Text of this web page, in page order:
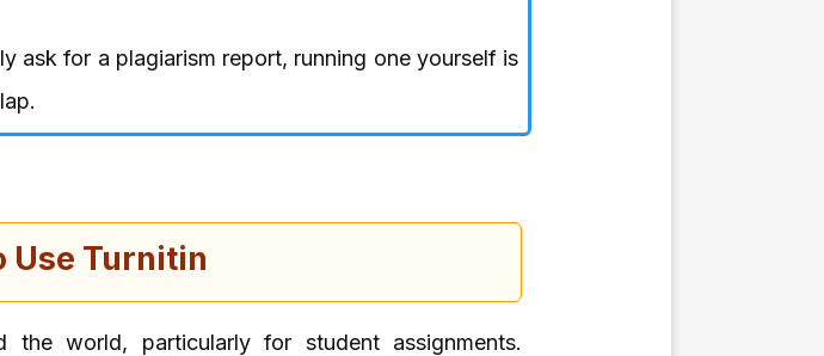
ask for a plagiarism report, running one yourself is
Use Turnitin
world, particularly for student assignments.